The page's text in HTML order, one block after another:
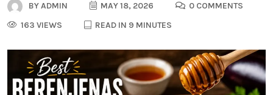
BYADMIN MAY 18, 2026
0 COMMENTS
163 VIEWS
READ IN 9 MINUTES